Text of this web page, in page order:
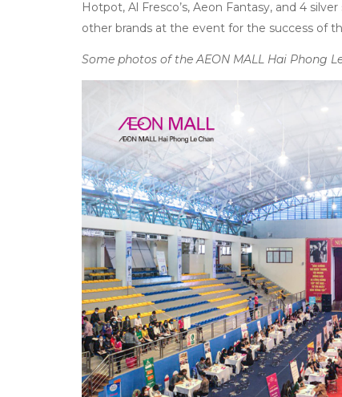
Hotpot, Al Fresco’s, Aeon Fantasy, and 4
other brands at the event for the success of
Some photos of the AEON MALL Hai Phong